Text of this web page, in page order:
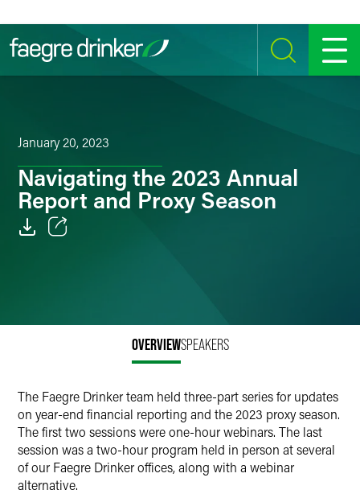
SEARCH MENU
January 20, 2023
Navigating the 2023 Annual
Report and Proxy Season
OVERVIEWSPEAKERS
The Faegre Drinker team held three-part series for updates
on year-end financial reporting and the 2023 proxy season.
The first two sessions were one-hour webinars. The last
session was a two-hour program held in person at several
of our Faegre Drinker offices, along with a webinar
alternative.